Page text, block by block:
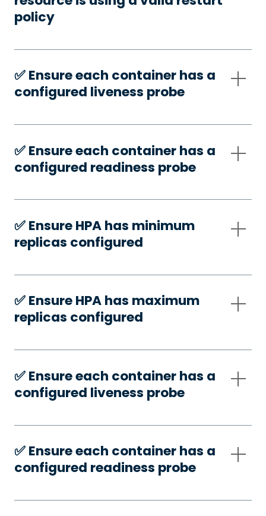
policy
✅️ Ensure each container has a
configured liveness probe
✅️ Ensure each container has a
configured readiness probe
✅️ Ensure HPA has minimum
replicas configured
✅️ Ensure HPA has maximum
replicas configured
✅️ Ensure each container has a
configured liveness probe
✅️ Ensure each container has a
configured readiness probe